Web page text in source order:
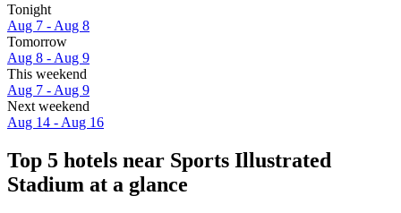
Tonight
Aug 7 - Aug 8
Tomorrow
Aug 8 - Aug 9
This weekend
Aug 7 - Aug 9
Next weekend
Aug 14 - Aug 16
Top 5 hotels near Sports Illustrated
Stadium at a glance